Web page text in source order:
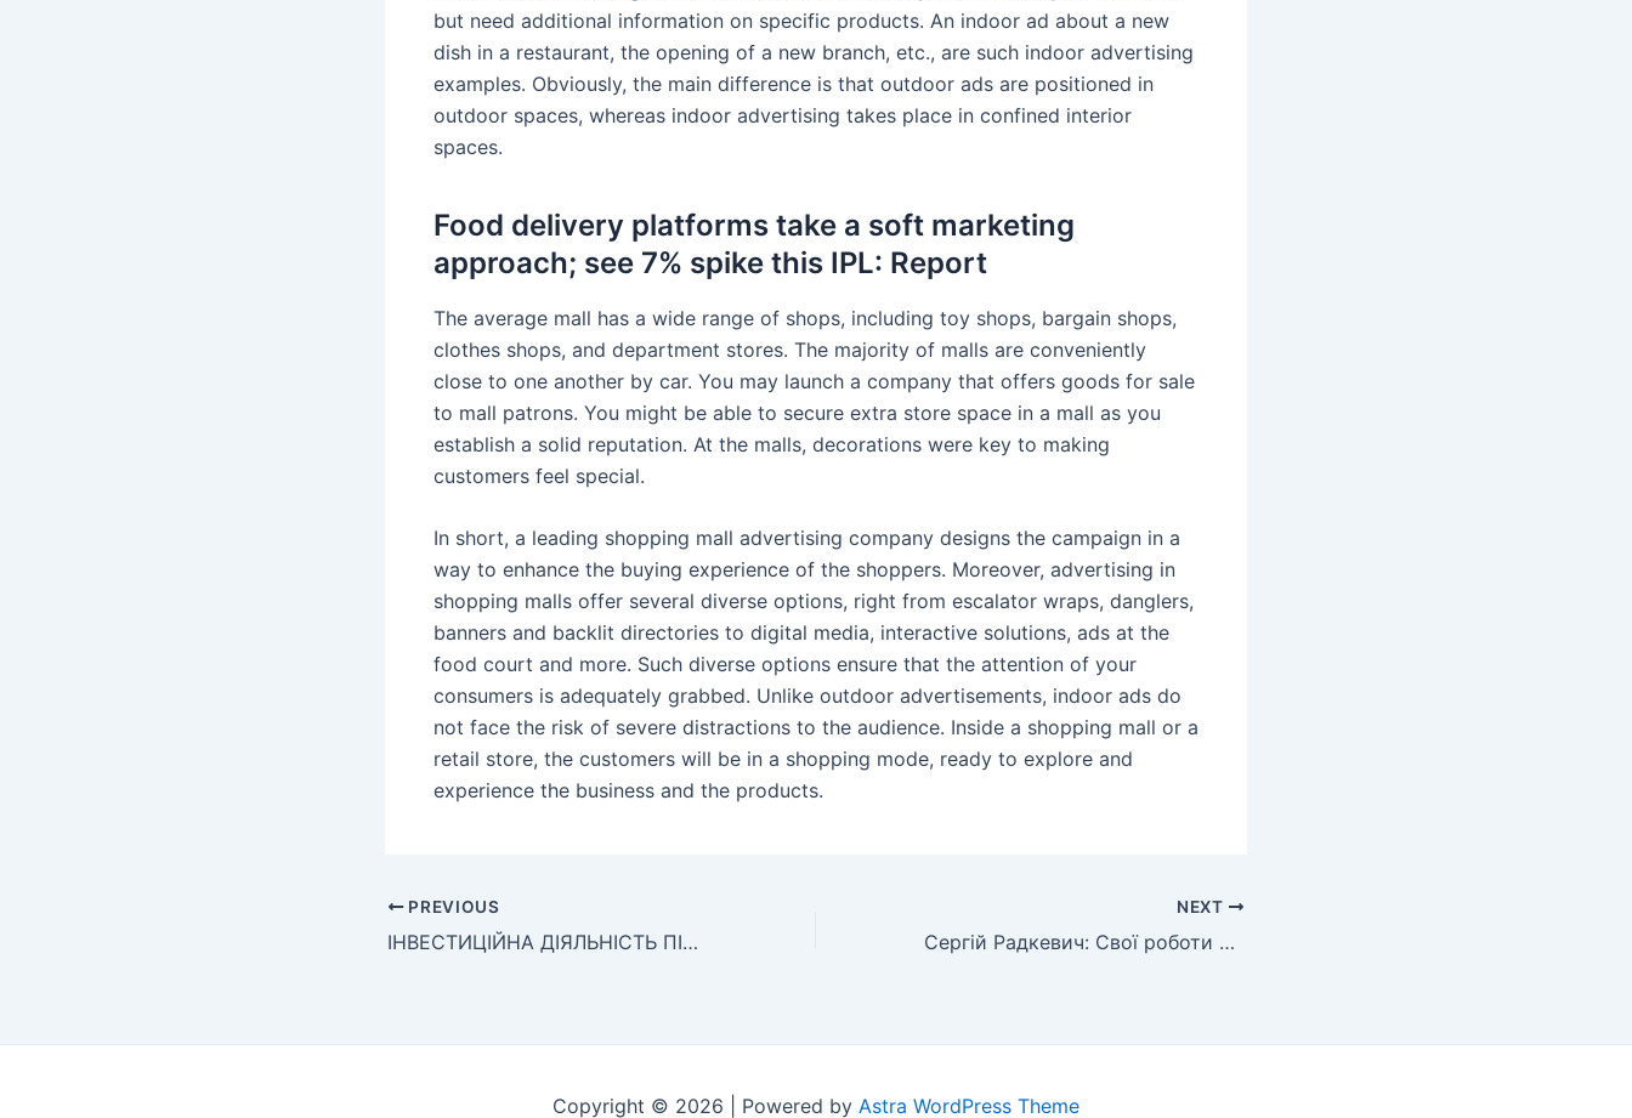
but need additional information on specific products. An indoor ad about a new
dish in a restaurant, the opening of a new branch, etc., are such indoor advertising
examples. Obviously, the main difference is that outdoor ads are positioned in
outdoor spaces, whereas indoor advertising takes place in confined interior
spaces.
Food delivery platforms take a soft marketing
approach; see 7% spike this IPL: Report
The average mall has a wide range of shops, including toy shops, bargain shops,
clothes shops, and department stores. The majority of malls are conveniently
close to one another by car. You may launch a company that offers goods for sale
to mall patrons. You might be able to secure extra store space in a mall as you
establish a solid reputation. At the malls, decorations were key to making
customers feel special.
In short, a leading shopping mall advertising company designs the campaign in a
way to enhance the buying experience of the shoppers. Moreover, advertising in
shopping malls offer several diverse options, right from escalator wraps, danglers,
banners and backlit directories to digital media, interactive solutions, ads at the
food court and more. Such diverse options ensure that the attention of your
consumers is adequately grabbed. Unlike outdoor advertisements, indoor ads do
not face the risk of severe distractions to the audience. Inside a shopping mall or a
retail store, the customers will be in a shopping mode, ready to explore and
experience the business and the products.
Post
navigation
PREVIOUS
ІНВЕСТИЦІЙНА ДІЯЛЬНІСТЬ ПІДПРИЄМСТВА ТА ЇЇ ЕФЕКТИВНІСТЬ Вчені записки Університету «КРОК»
NEXT
Сергій Радкевич: Свої роботи я не можу сакральним мистецтвом назвати
Copyright © 2026 | Powered by Astra WordPress Theme